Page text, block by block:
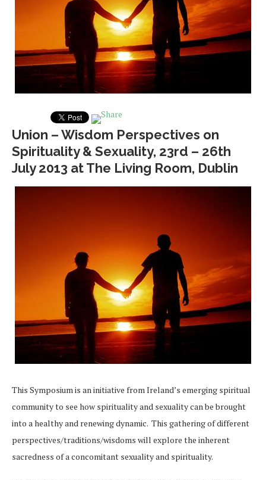
Union – Wisdom Perspectives on
Spirituality & Sexuality, 23rd – 26th
July 2013 at The Living Room, Dublin
This Symposium is an initiative from Ireland’s emerging spiritual
community to see how spirituality and sexuality can be brought
into a healthy and renewing dynamic. This gathering of different
perspectives/traditions/wisdoms will explore the inherent
sacredness of a concomitant sexuality and spirituality.